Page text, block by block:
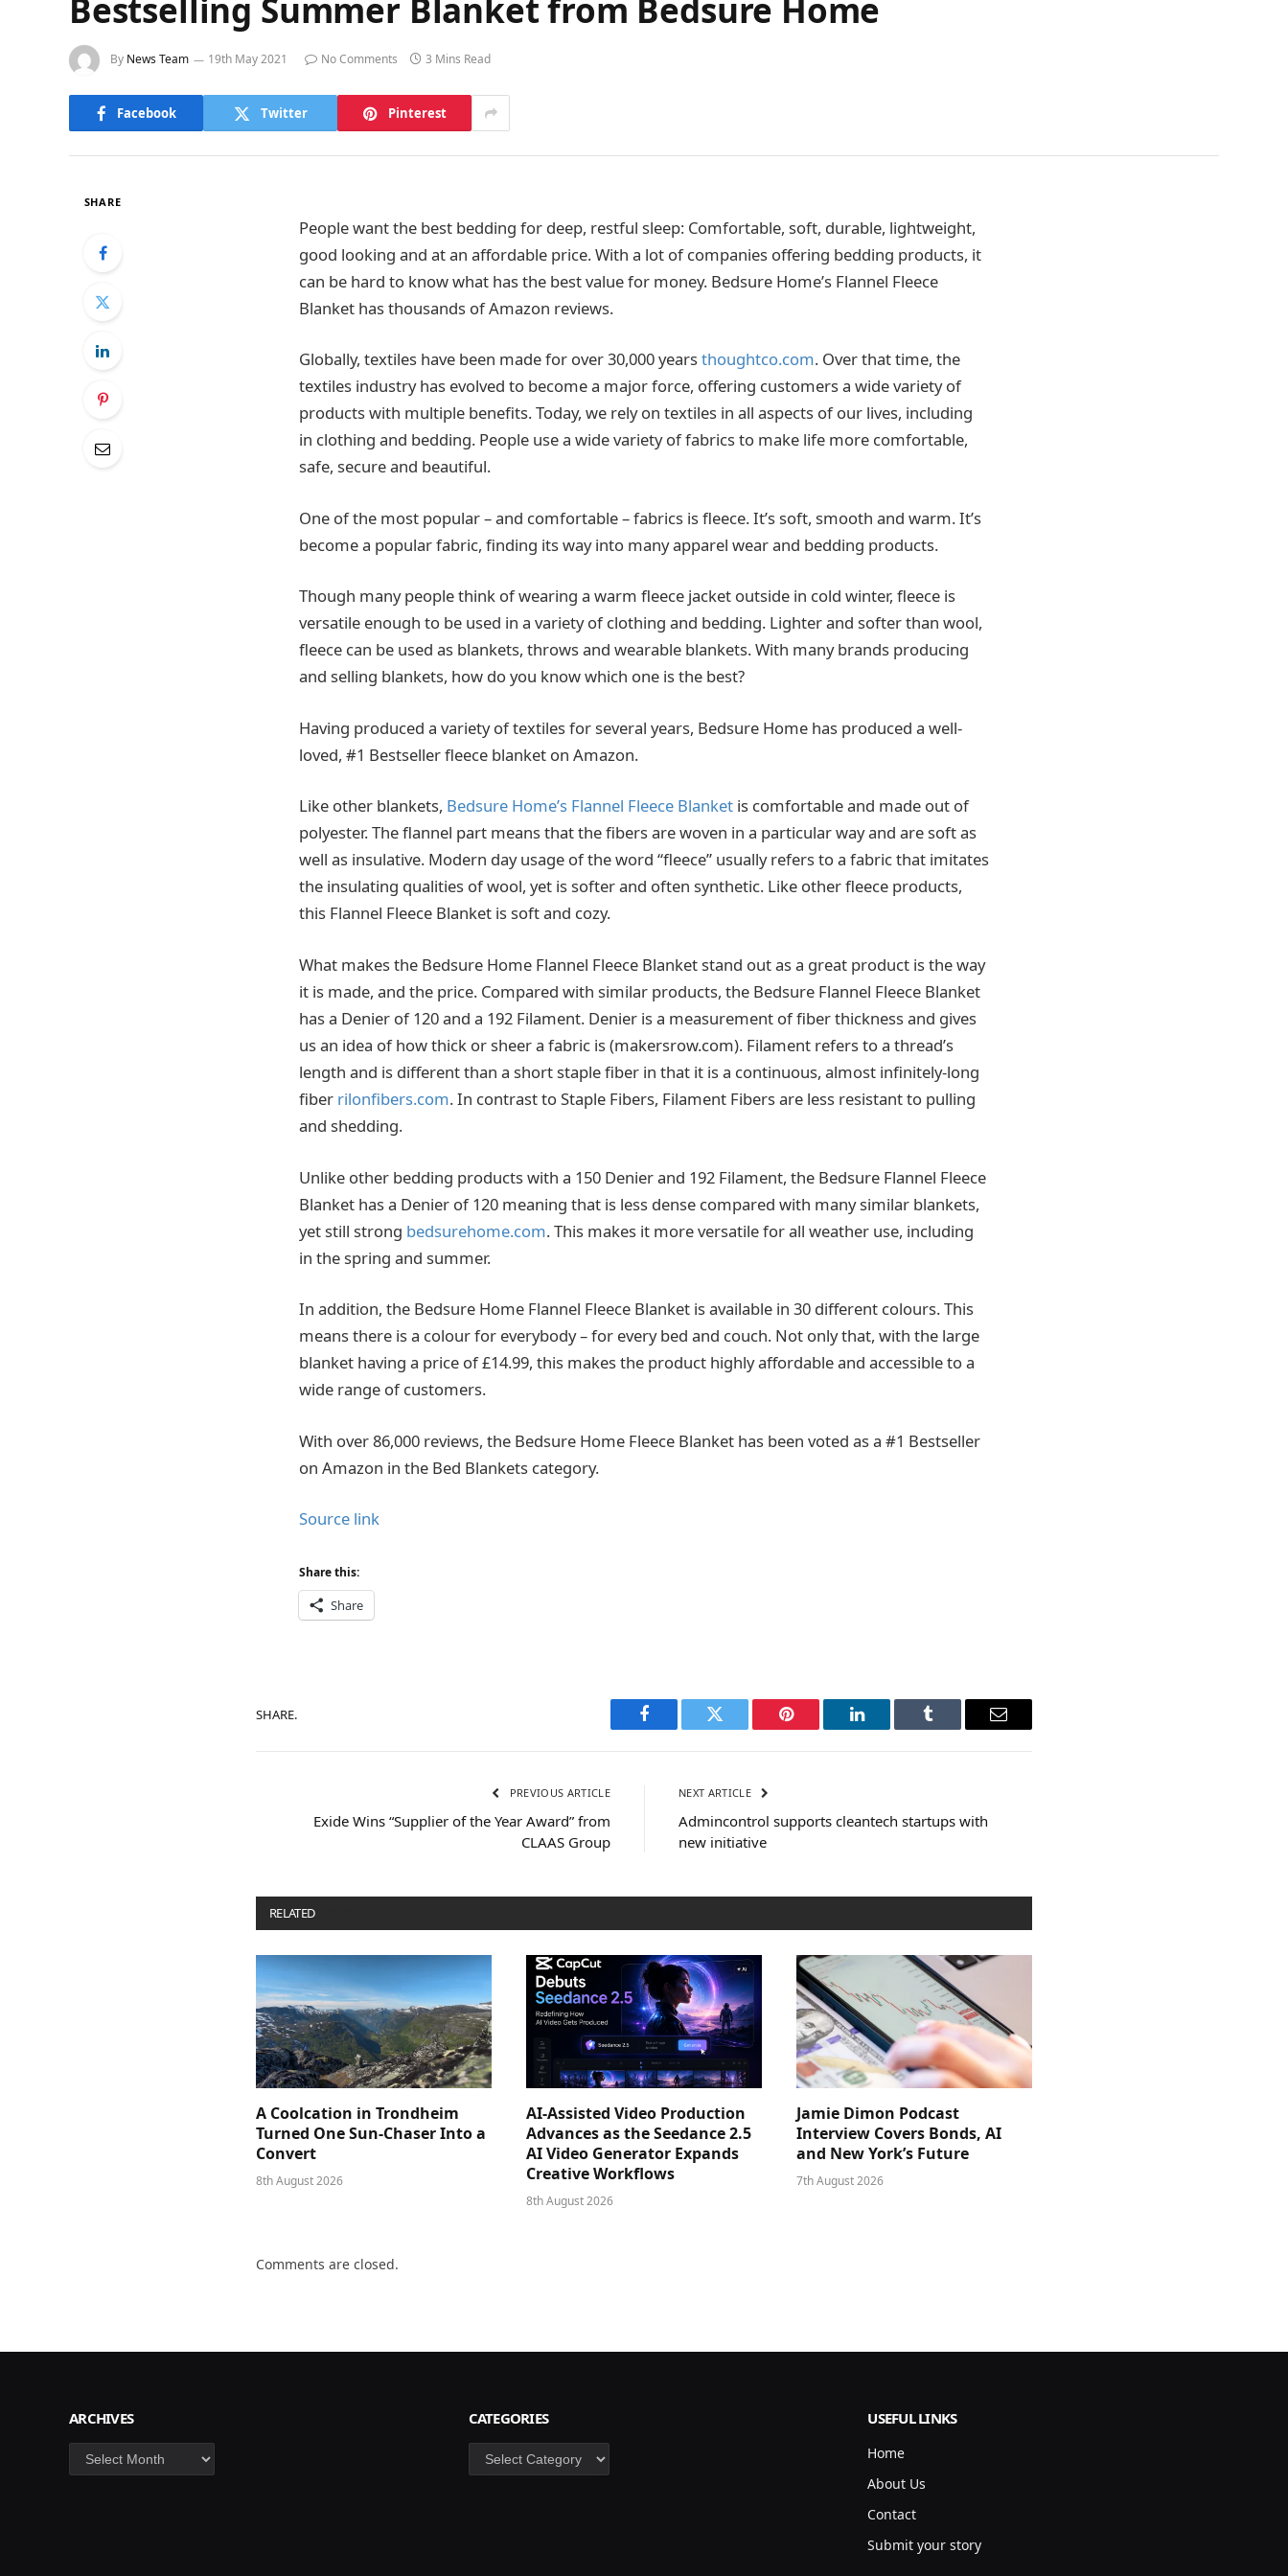
Bestselling Summer Blanket from Bedsure Home
By News Team 19th May 2021 No Comments 3 Mins Read
Facebook Twitter Pinterest
SHARE
People want the best bedding for deep, restful sleep: Comfortable, soft, durable, lightweight,
good looking and at an affordable price. With a lot of companies offering bedding products, it
can be hard to know what has the best value for money. Bedsure Home’s Flannel Fleece
Blanket has thousands of Amazon reviews.
Globally, textiles have been made for over 30,000 yearsthoughtco.com. Over that time, the
textiles industry has evolved to become a major force, offering customers a wide variety of
products with multiple benefits. Today, we rely on textiles in all aspects of our lives, including
in clothing and bedding. People use a wide variety of fabrics to make life more comfortable,
safe, secure and beautiful.
One of the most popular – and comfortable – fabrics is fleece. It’s soft, smooth and warm. It’s
become a popular fabric, finding its way into many apparel wear and bedding products.
Though many people think of wearing a warm fleece jacket outside in cold winter, fleece is
versatile enough to be used in a variety of clothing and bedding. Lighter and softer than wool,
fleece can be used as blankets, throws and wearable blankets. With many brands producing
and selling blankets, how do you know which one is the best?
Having produced a variety of textiles for several years, Bedsure Home has produced a well-
loved, #1 Bestseller fleece blanket on Amazon.
Like other blankets, Bedsure Home’s Flannel Fleece Blanket is comfortable and made out of
polyester. The flannel part means that the fibers are woven in a particular way and are soft as
well as insulative. Modern day usage of the word “fleece” usually refers to a fabric that imitates
the insulating qualities of wool, yet is softer and often synthetic. Like other fleece products,
this Flannel Fleece Blanket is soft and cozy.
What makes the Bedsure Home Flannel Fleece Blanket stand out as a great product is the way
it is made, and the price. Compared with similar products, the Bedsure Flannel Fleece Blanket
has a Denier of 120 and a 192 Filament. Denier is a measurement of fiber thickness and gives
us an idea of how thick or sheer a fabric is (makersrow.com). Filament refers to a thread’s
length and is different than a short staple fiber in that it is a continuous, almost infinitely-long
fiber rilonfibers.com. In contrast to Staple Fibers, Filament Fibers are less resistant to pulling
and shedding.
Unlike other bedding products with a 150 Denier and 192 Filament, the Bedsure Flannel Fleece
Blanket has a Denier of 120 meaning that is less dense compared with many similar blankets,
yet still strong bedsurehome.com. This makes it more versatile for all weather use, including
in the spring and summer.
In addition, the Bedsure Home Flannel Fleece Blanket is available in 30 different colours. This
means there is a colour for everybody – for every bed and couch. Not only that, with the large
blanket having a price of £14.99, this makes the product highly affordable and accessible to a
wide range of customers.
With over 86,000 reviews, the Bedsure Home Fleece Blanket has been voted as a #1 Bestseller
on Amazon in the Bed Blankets category.
Source link
Share this:
Share
SHARE.
Facebook Twitter Pinterest LinkedIn Tumblr Email
PREVIOUS ARTICLE
Exide Wins “Supplier of the Year Award” from
CLAAS Group
NEXT ARTICLE
Admincontrol supports cleantech startups with
new initiative
RELATED
A Coolcation in Trondheim
Turned One Sun-Chaser Into a
Convert
8th August 2026
AI-Assisted Video Production
Advances as the Seedance 2.5
AI Video Generator Expands
Creative Workflows
8th August 2026
Jamie Dimon Podcast
Interview Covers Bonds, AI
and New York’s Future
7th August 2026
Comments are closed.
ARCHIVES
Archives
CATEGORIES
Categories
USEFUL LINKS
Home
About Us
Contact
Submit your story